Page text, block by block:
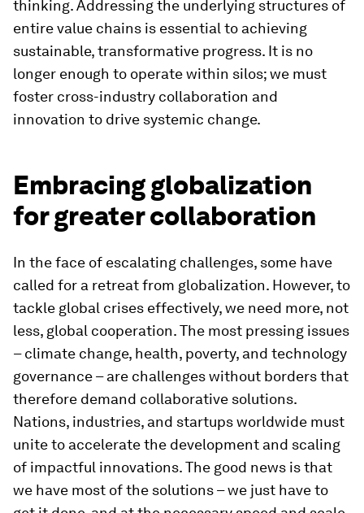
thinking. Addressing the underlying structures of
entire value chains is essential to achieving
sustainable, transformative progress. It is no
longer enough to operate within silos; we must
foster cross-industry collaboration and
innovation to drive systemic change.
Embracing globalization
for greater collaboration
In the face of escalating challenges, some have
called for a retreat from globalization. However, to
tackle global crises effectively, we need more, not
less, global cooperation. The most pressing issues
– climate change, health, poverty, and technology
governance – are challenges without borders that
therefore demand collaborative solutions.
Nations, industries, and startups worldwide must
unite to accelerate the development and scaling
of impactful innovations. The good news is that
we have most of the solutions – we just have to